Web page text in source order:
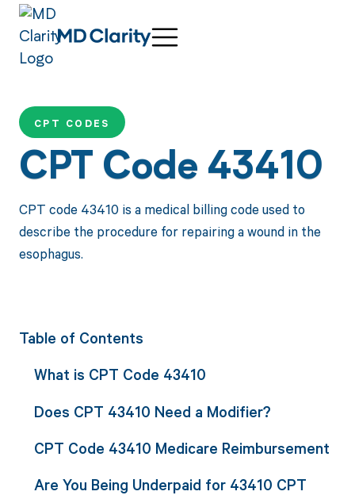
CPT CODES
CPT Code 43410
CPT code 43410 is a medical billing code used to
describe the procedure for repairing a wound in the
esophagus.
Table of Contents
What is CPT Code 43410
Does CPT 43410 Need a Modifier?
CPT Code 43410 Medicare Reimbursement
Are You Being Underpaid for 43410 CPT